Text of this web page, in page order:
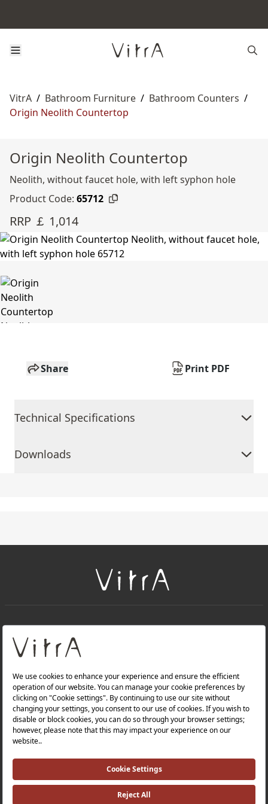
VitrA / Bathroom Furniture / Bathroom Counters /
Origin Neolith Countertop
Origin Neolith Countertop
Neolith, without faucet hole, with left syphon hole
Product Code: 65712
RRP ￡ 1,014
Share Print PDF
Technical Specifications
Downloads
About Us
Products
Quality Policy |
Occupational Health and Safety Policy |
Tax Strategy |Modern Slavery Statement |
Environmental Policy |